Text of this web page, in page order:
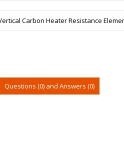
Carbon Heater Resistance
Questions (0) and Answers (0)